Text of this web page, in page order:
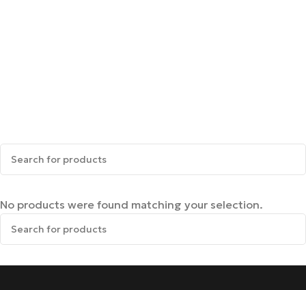
No products were found matching your selection.